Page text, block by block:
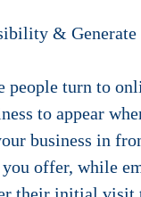
& Generate
people turn to
to appear
business in
offer, while